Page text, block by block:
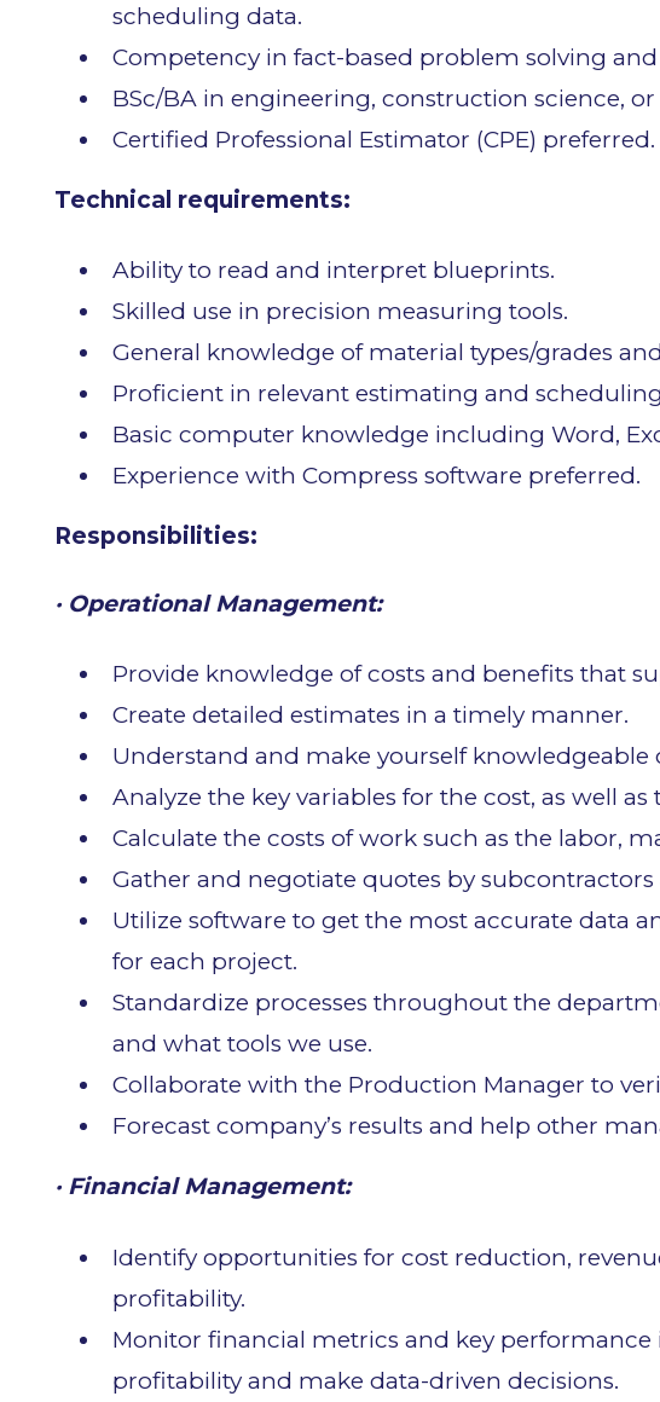
scheduling data.
Competency in fact-based problem solving and
BSc/BA in engineering, construction science,
Certified Professional Estimator (CPE) preferred.
Technical requirements:
Ability to read and interpret blueprints.
Skilled use in precision measuring tools.
General knowledge of material types/grades
Proficient in relevant estimating and
Basic computer knowledge including Word,
Experience with Compress software preferred.
Responsibilities:
· Operational Management:
Provide knowledge of costs and benefits that
Create detailed estimates in a timely manner.
Understand and make yourself knowledgeable
Analyze the key variables for the cost, as well as
Calculate the costs of work such as the labor,
Gather and negotiate quotes by subcontractors
Utilize software to get the most accurate data
for each project.
Standardize processes throughout the
and what tools we use.
Collaborate with the Production Manager to
Forecast company’s results and help other
· Financial Management:
Identify opportunities for cost reduction,
profitability.
Monitor financial metrics and key performance
profitability and make data-driven decisions.